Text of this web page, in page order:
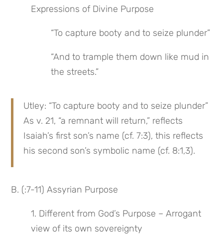
Expressions of Divine Purpose
“To capture booty and to seize plunder”
“And to trample them down like mud in
the streets.”
Utley: “To capture booty and to seize plunder”
As v. 21, “a remnant will return,” reflects
Isaiah’s first son’s name (cf. 7:3), this reflects
his second son’s symbolic name (cf. 8:1,3).
B. (:7-11) Assyrian Purpose
1. Different from God’s Purpose – Arrogant
view of its own sovereignty